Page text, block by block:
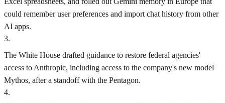
could remember user preferences and import chat history from other
AI apps.
3.
The White House drafted guidance to restore federal agencies'
access to Anthropic, including access to the company's new model
Mythos, after a standoff with the Pentagon.
4.